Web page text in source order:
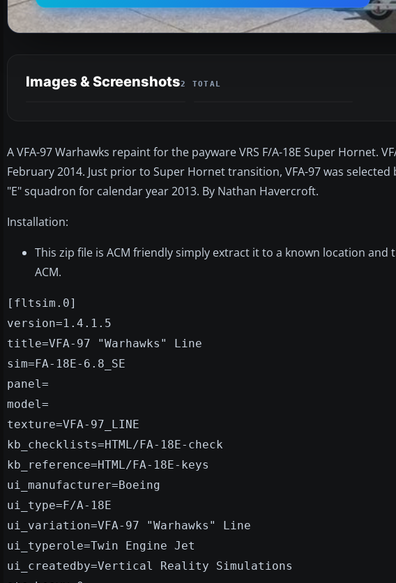
Images & Screenshots2 TOTAL
A VFA-97 Warhawks repaint for the payware VRS F/A-18E Super Hornet.
February 2014. Just prior to Super Hornet transition, VFA-97 was
"E" squadron for calendar year 2013. By Nathan Havercroft.
Installation:
This zip file is ACM friendly simply extract it to a known location and
ACM.
[fltsim.0]
version=1.4.1.5
title=VFA-97 "Warhawks" Line
sim=FA-18E-6.8_SE
panel=
model=
texture=VFA-97_LINE
kb_checklists=HTML/FA-18E-check
kb_reference=HTML/FA-18E-keys
ui_manufacturer=Boeing
ui_type=F/A-18E
ui_variation=VFA-97 "Warhawks" Line
ui_typerole=Twin Engine Jet
ui_createdby=Vertical Reality Simulations